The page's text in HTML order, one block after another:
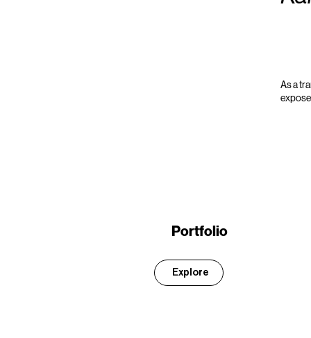
As a
Portfolio
Explore